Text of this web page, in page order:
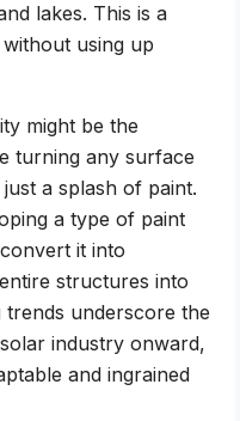
lakes. This is a
using up
might be the
turning any surface
a splash of paint.
a type of paint
it into
structures into
trends underscore the
industry onward,
and ingrained